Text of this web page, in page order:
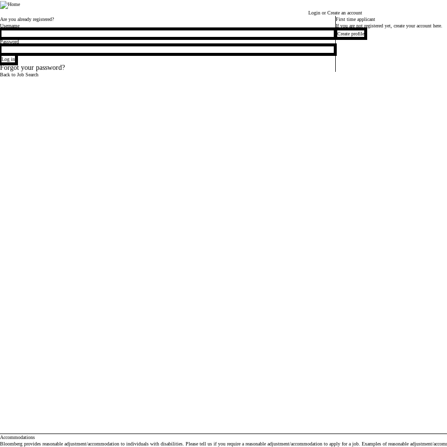
Bloomberg
Login or Create an account
Are you already registered?
Login
Username
Password
Log in
Forgot your password?
First time applicant
If you are not registered yet, create your account here.
Create profile
Back to Job Search
Accommodations
Bloomberg provides reasonable adjustment/accommodation to individuals with disabilities. Please tell us if you require a reasonable adjustment/accommodation to apply for a job. Examples of reasonable adjustment/